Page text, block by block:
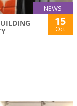
NEWS
15
Oct